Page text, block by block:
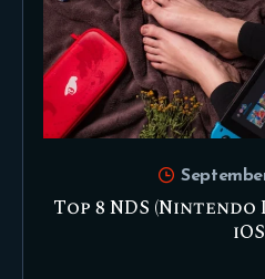
Top 8 NDS
iOS